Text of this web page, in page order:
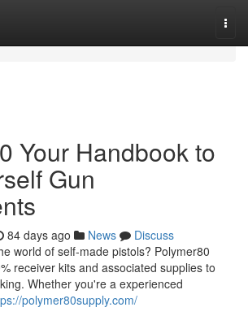
Your Handbook to
Gun
84 days ago News
Discuss
world of self-made pistols? Polymer80
receiver kits and associated supplies to
Whether you're a experienced
polymer80supply.com/